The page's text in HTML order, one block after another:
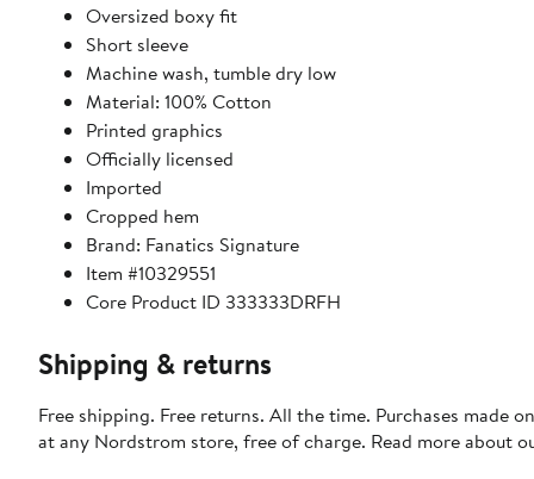
Oversized boxy fit
Short sleeve
Machine wash, tumble dry low
Material: 100% Cotton
Printed graphics
Officially licensed
Imported
Cropped hem
Brand: Fanatics Signature
Item #10329551
Core Product ID 333333DRFH
Shipping & returns
Free shipping. Free returns. All the time. Purchases made
at any Nordstrom store, free of charge. Read more about